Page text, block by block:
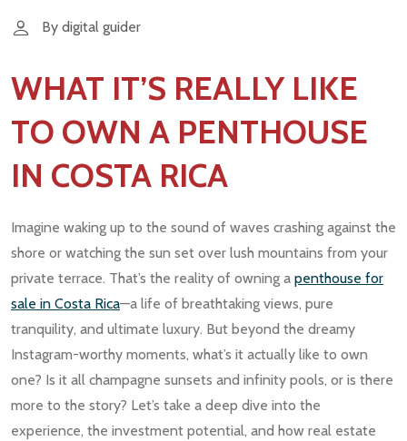
By digital guider
WHAT IT’S REALLY LIKE
TO OWN A PENTHOUSE
IN COSTA RICA
Imagine waking up to the sound of waves crashing against the
shore or watching the sun set over lush mountains from your
private terrace. That’s the reality of owning a penthouse for
sale in Costa Rica—a life of breathtaking views, pure
tranquility, and ultimate luxury. But beyond the dreamy
Instagram-worthy moments, what’s it actually like to own
one? Is it all champagne sunsets and infinity pools, or is there
more to the story? Let’s take a deep dive into the
experience, the investment potential, and how real estate